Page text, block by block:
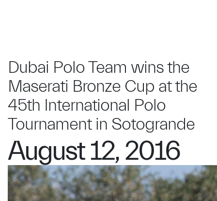
Dubai Polo Team wins the
Maserati Bronze Cup at the
45th International Polo
Tournament in Sotogrande
August 12, 2016